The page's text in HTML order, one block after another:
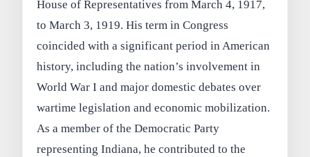
House of Representatives from March 4, 1917,
to March 3, 1919. His term in Congress
coincided with a significant period in American
history, including the nation’s involvement in
World War I and major domestic debates over
wartime legislation and economic mobilization.
As a member of the Democratic Party
representing Indiana, he contributed to the